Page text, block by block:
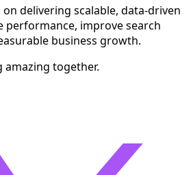
delivering scalable, data-driven
performance, improve search
business growth.
amazing together.